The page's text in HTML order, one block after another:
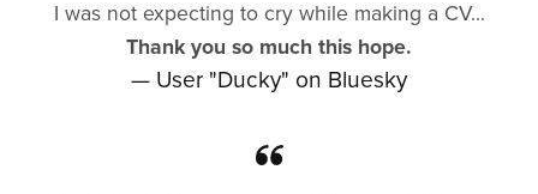
I was not expecting to cry while making a CV...
Thank you so much this hope.
— User "Ducky" on Bluesky